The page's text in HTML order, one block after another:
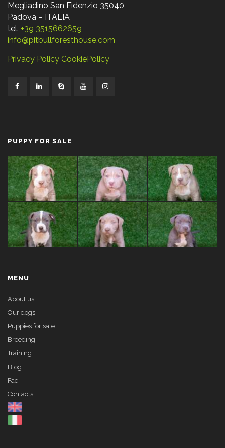
Megliadino San Fidenzio 35040,
Padova – ITALIA
tel. +39 3515662659
info@pitbullforesthouse.com
Privacy Policy CookiePolicy
PUPPY FOR SALE
MENU
About us
Our dogs
Puppies for sale
Breeding
Training
Blog
Faq
Contacts